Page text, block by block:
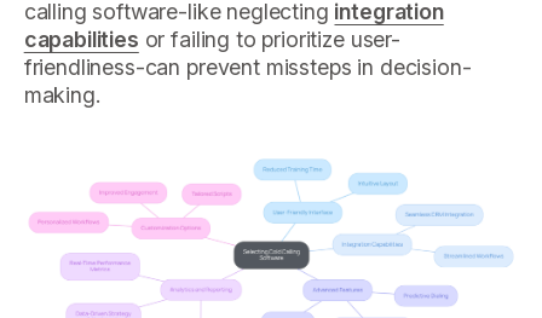
calling software-like neglecting integration
capabilities or failing to prioritize user-
friendliness-can prevent missteps in decision-
making.